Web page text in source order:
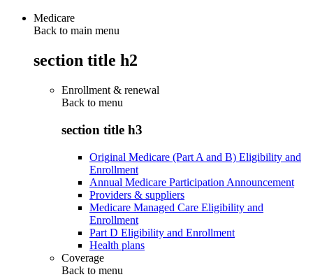
Medicare
Back to main menu
section title h2
Enrollment & renewal
Back to menu
section title h3
Original Medicare (Part A and B) Eligibility and
Enrollment
Annual Medicare Participation Announcement
Providers & suppliers
Medicare Managed Care Eligibility and
Enrollment
Part D Eligibility and Enrollment
Health plans
Coverage
Back to menu